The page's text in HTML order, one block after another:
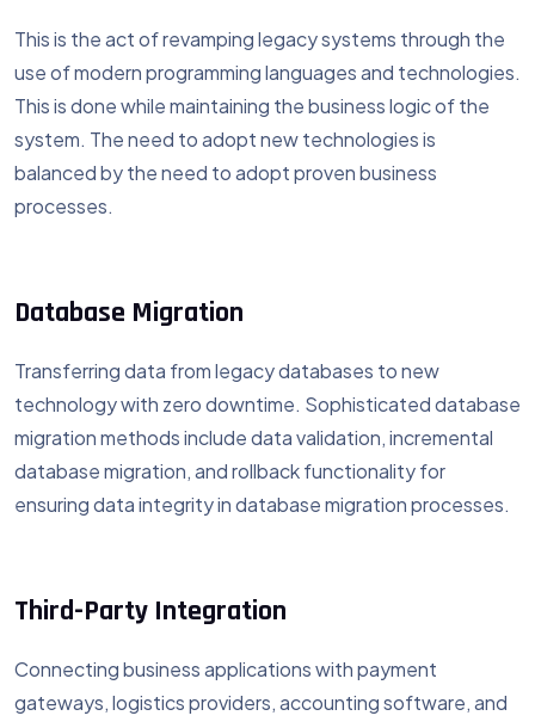
This is the act of revamping legacy systems through the
use of modern programming languages and technologies.
This is done while maintaining the business logic of the
system. The need to adopt new technologies is
balanced by the need to adopt proven business
processes.
Database Migration
Transferring data from legacy databases to new
technology with zero downtime. Sophisticated database
migration methods include data validation, incremental
database migration, and rollback functionality for
ensuring data integrity in database migration processes.
Third-Party Integration
Connecting business applications with payment
gateways, logistics providers, accounting software, and